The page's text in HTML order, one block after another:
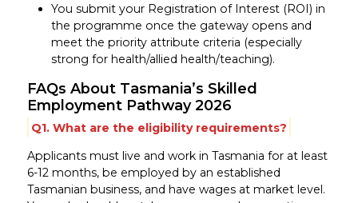
You submit your Registration of Interest (ROI) in
the programme once the gateway opens and
meet the priority attribute criteria (especially
strong for health/allied health/teaching).
FAQs About Tasmania’s Skilled
Employment Pathway 2026
Q1. What are the eligibility requirements?
Applicants must live and work in Tasmania for at least
6-12 months, be employed by an established
Tasmanian business, and have wages at market level.